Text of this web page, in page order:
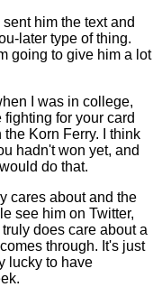
him the text and
later type of thing.
going to give him a lot
I was in college,
for your card
Korn Ferry. I think
hadn't won yet, and
do that.
cares about and the
see him on Twitter,
does care about a
through. It's just
lucky to have